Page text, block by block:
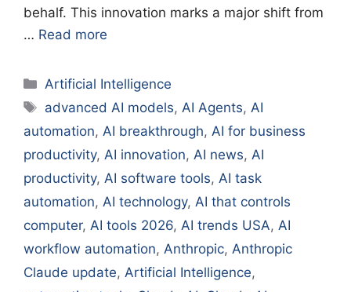
behalf. This innovation marks a major shift from
… Read more
Categories
Artificial Intelligence
Tags
advanced AI models, AI Agents, AI
automation, AI breakthrough, AI for business
productivity, AI innovation, AI news, AI
productivity, AI software tools, AI task
automation, AI technology, AI that controls
computer, AI tools 2026, AI trends USA, AI
workflow automation, Anthropic, Anthropic
Claude update, Artificial Intelligence,